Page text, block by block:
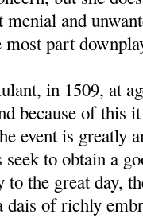
and
part
in 1509, at
because of this
event is greatly
to obtain a
to the great day,
dais of richly